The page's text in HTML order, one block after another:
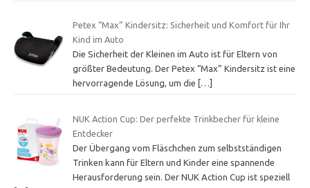
Petex “Max” Kindersitz: Sicherheit und Komfort für Ihr
Kind im Auto
Die Sicherheit der Kleinen im Auto ist für Eltern von
größter Bedeutung. Der Petex “Max” Kindersitz ist eine
hervorragende Lösung, um die
[…]
NUK Action Cup: Der perfekte Trinkbecher für kleine
Entdecker
Der Übergang vom Fläschchen zum selbstständigen
Trinken kann für Eltern und Kinder eine spannende
Herausforderung sein. Der NUK Action Cup ist speziell